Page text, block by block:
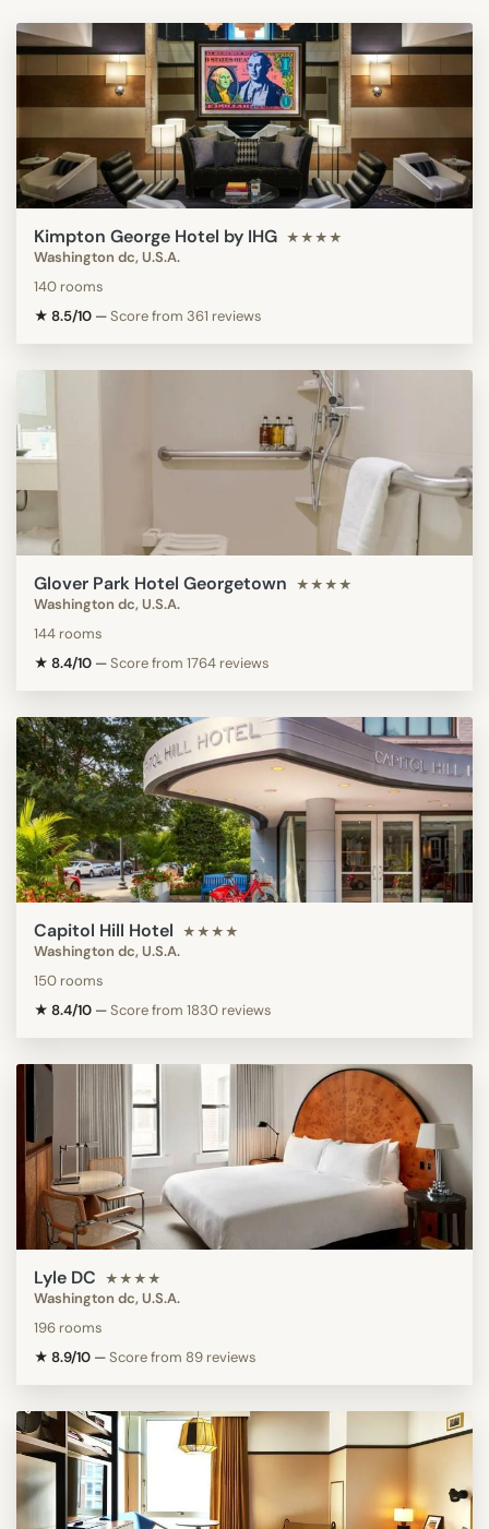
Kimpton George Hotel by IHG ★★★★
Washington dc, U.S.A.
140 rooms
★ 8.5/10 —Score from 361 reviews
Glover Park Hotel Georgetown ★★★★
Washington dc, U.S.A.
144 rooms
★ 8.4/10 —Score from 1764 reviews
Capitol Hill Hotel ★★★★
Washington dc, U.S.A.
150 rooms
★ 8.4/10 —Score from 1830 reviews
Lyle DC ★★★★
Washington dc, U.S.A.
196 rooms
★ 8.9/10 —Score from 89 reviews